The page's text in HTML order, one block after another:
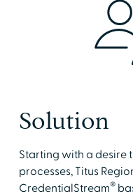
Solution
Starting with a desire
processes, Titus
CredentialStream®